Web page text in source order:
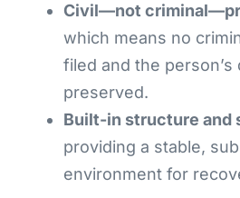
Civil—not
which means no
filed and the person’s
preserved.
Built-in structure and
providing a stable,
environment for